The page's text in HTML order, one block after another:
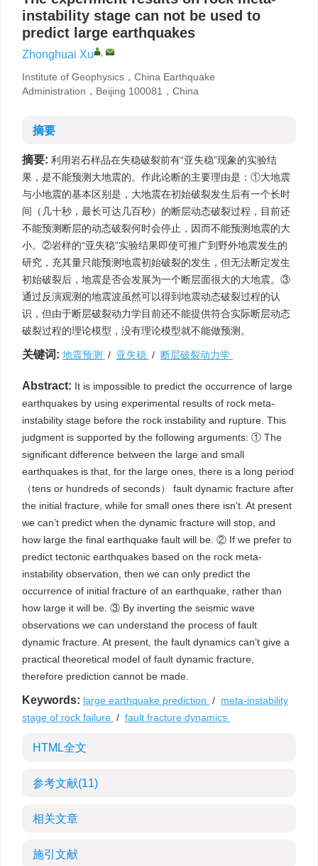
instability stage can not be used to
predict large earthquakes
Zhonghuai Xu ,
Institute of Geophysics，China Earthquake
Administration，Beijing 100081，China
摘要
摘要: 利用岩石样品在失稳破裂前有“亚失稳”现象的实验结
果，是不能预测大地震的。作此论断的主要理由是：①大地震
与小地震的基本区别是，大地震在初始破裂发生后有一个长时
间（几十秒，最长可达几百秒）的断层动态破裂过程，目前还
不能预测断层的动态破裂何时会停止，因而不能预测地震的大
小。②岩样的“亚失稳”实验结果即使可推广到野外地震发生的
研究，充其量只能预测地震初始破裂的发生，但无法断定发生
初始破裂后，地震是否会发展为一个断层面很大的大地震。③
通过反演观测的地震波虽然可以得到地震动态破裂过程的认
识，但由于断层破裂动力学目前还不能提供符合实际断层动态
破裂过程的理论模型，没有理论模型就不能做预测。
关键词: 地震预测 / 亚失稳 / 断层破裂动力学
Abstract: It is impossible to predict the occurrence of large
earthquakes by using experimental results of rock meta-
instability stage before the rock instability and rupture. This
judgment is supported by the following arguments: ① The
significant difference between the large and small
earthquakes is that, for the large ones, there is a long period
（tens or hundreds of seconds） fault dynamic fracture after
the initial fracture, while for small ones there isn’t. At present
we can’t predict when the dynamic fracture will stop, and
how large the final earthquake fault will be. ② If we prefer to
predict tectonic earthquakes based on the rock meta-
instability observation, then we can only predict the
occurrence of initial fracture of an earthquake, rather than
how large it will be. ③ By inverting the seismic wave
observations we can understand the process of fault
dynamic fracture. At present, the fault dynamics can’t give a
practical theoretical model of fault dynamic fracture,
therefore prediction cannot be made.
Keywords: large earthquake prediction / meta-instability
stage of rock failure / fault fracture dynamics
HTML全文
参考文献(11)
相关文章
施引文献